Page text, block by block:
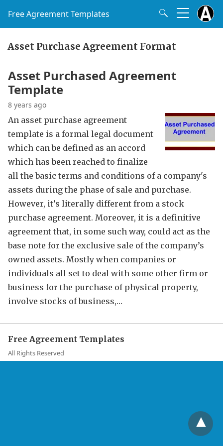
Free Agreement Templates
Asset Purchase Agreement Format
Asset Purchased Agreement
Template
8 years ago
An asset purchase agreement
template is a formal legal document
which can be defined as an accord
which has been reached to finalize
all the basic terms and conditions of a company's
assets during the phase of sale and purchase.
However, it’s literally different from a stock
purchase agreement. Moreover, it is a definitive
agreement that, in some such way, could act as the
base note for the exclusive sale of the company’s
owned assets. Mostly when companies or
individuals all set to deal with some other firm or
business for the purchase of physical property,
involve stocks of business,…
Free Agreement Templates
All Rights Reserved